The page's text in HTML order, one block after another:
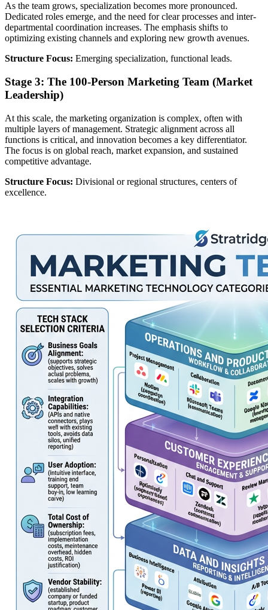
As the team grows, specialization becomes more pronounced.
Dedicated roles emerge, and the need for clear processes and inter-
departmental coordination increases. The emphasis shifts to
optimizing existing channels and exploring new growth avenues.
Structure Focus: Emerging specialization, functional leads.
Stage 3: The 100-Person Marketing Team (Market
Leadership)
At this scale, the marketing organization is complex, often with
multiple layers of management. Strategic alignment across all
functions is critical, and innovation becomes a key differentiator.
The focus is on global reach, market expansion, and sustained
competitive advantage.
Structure Focus: Divisional or regional structures, centers of
excellence.